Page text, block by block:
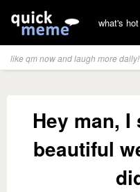
what's hot
like qm now and laugh more daily!
Hey man,
beautiful